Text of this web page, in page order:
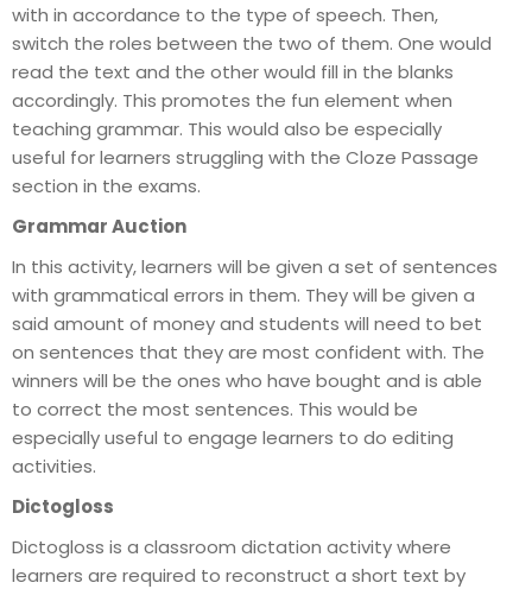
with in accordance to the type of speech. Then,
switch the roles between the two of them. One would
read the text and the other would fill in the blanks
accordingly. This promotes the fun element when
teaching grammar. This would also be especially
useful for learners struggling with the Cloze Passage
section in the exams.
Grammar Auction
In this activity, learners will be given a set of sentences
with grammatical errors in them. They will be given a
said amount of money and students will need to bet
on sentences that they are most confident with. The
winners will be the ones who have bought and is able
to correct the most sentences. This would be
especially useful to engage learners to do editing
activities.
Dictogloss
Dictogloss is a classroom dictation activity where
learners are required to reconstruct a short text by